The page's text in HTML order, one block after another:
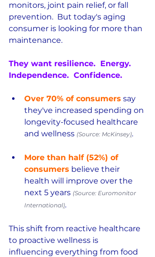
monitors, joint pain relief, or fall
prevention.  But today's aging
consumer is looking for more than
maintenance.
They want resilience.  Energy.
Independence.  Confidence.
Over 70% of consumers say
they've increased spending on
longevity-focused healthcare
and wellness (Source: McKinsey).
More than half (52%) of
consumers believe their
health will improve over the
next 5 years (Source: Euromonitor
International).
This shift from reactive healthcare
to proactive wellness is
influencing everything from food